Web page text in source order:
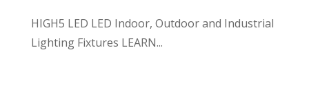
HIGH5 LED LED Indoor, Outdoor and Industrial
Lighting Fixtures LEARN...